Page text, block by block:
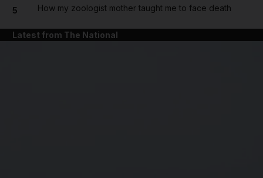
5 How my zoologist mother taught me to face death
Latest from The National